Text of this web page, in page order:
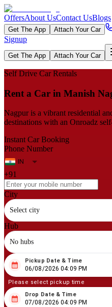
OffersAbout UsContact UsBlogs
Get The App Attach Your Car
Signup
Get The App Attach Your Car
Self Drive Car Rentals
Rent a Car in Manish
Nagpur is a vibrant residential
destinations with an Onroadz
Instant Car Booking
Phone Number
+91
City
Select city
Hub
No hubs
08 06/2026 04:09 PM
Pickup Date & Time
06/08/2026 04:09 PM
Please select pickup time
08 07/2026 04:09 PM
Drop Date & Time
07/08/2026 04:09 PM